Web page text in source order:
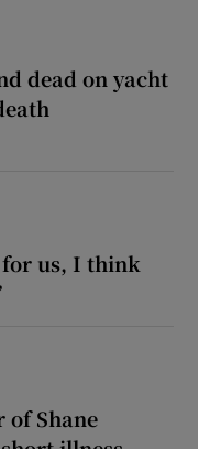
dead on yacht
for us, I think
of Shane